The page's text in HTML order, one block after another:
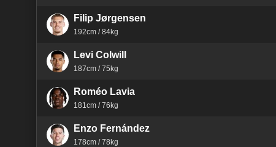
Filip Jørgensen
192cm / 84kg
Levi Colwill
187cm / 75kg
Roméo Lavia
181cm / 76kg
Enzo Fernández
178cm / 78kg